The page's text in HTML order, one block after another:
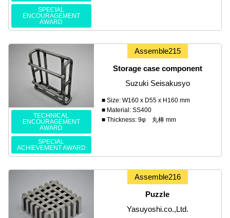
SPECIAL
ENCOURAGEMENT
AWARD
TECHNICAL
ENCOURAGEMENT
AWARD
SPECIAL
ACHIEVEMENT AWARD
Assemble215
Storage case component
Suzuki Seisakusyo
■ Size: W160 x D55 x H160 mm
■ Material: SS400
■ Thickness: 9φ 丸棒 mm
Assemble216
Puzzle
Yasuyoshi.co.,Ltd.